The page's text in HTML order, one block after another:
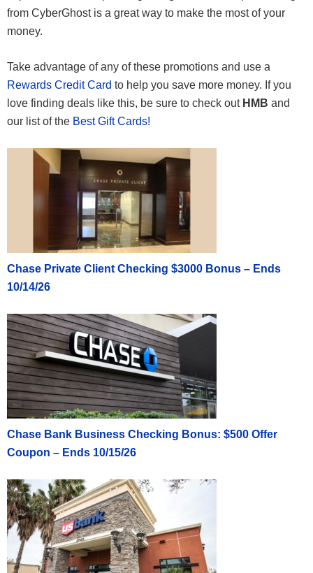
from CyberGhost is a great way to make the most of your
money.
Take advantage of any of these promotions and use a
Rewards Credit Card to help you save more money. If you
love finding deals like this, be sure to check out HMB and
our list of the Best Gift Cards!
Chase Private Client Checking $3000 Bonus – Ends
10/14/26
Chase Bank Business Checking Bonus: $500 Offer
Coupon – Ends 10/15/26